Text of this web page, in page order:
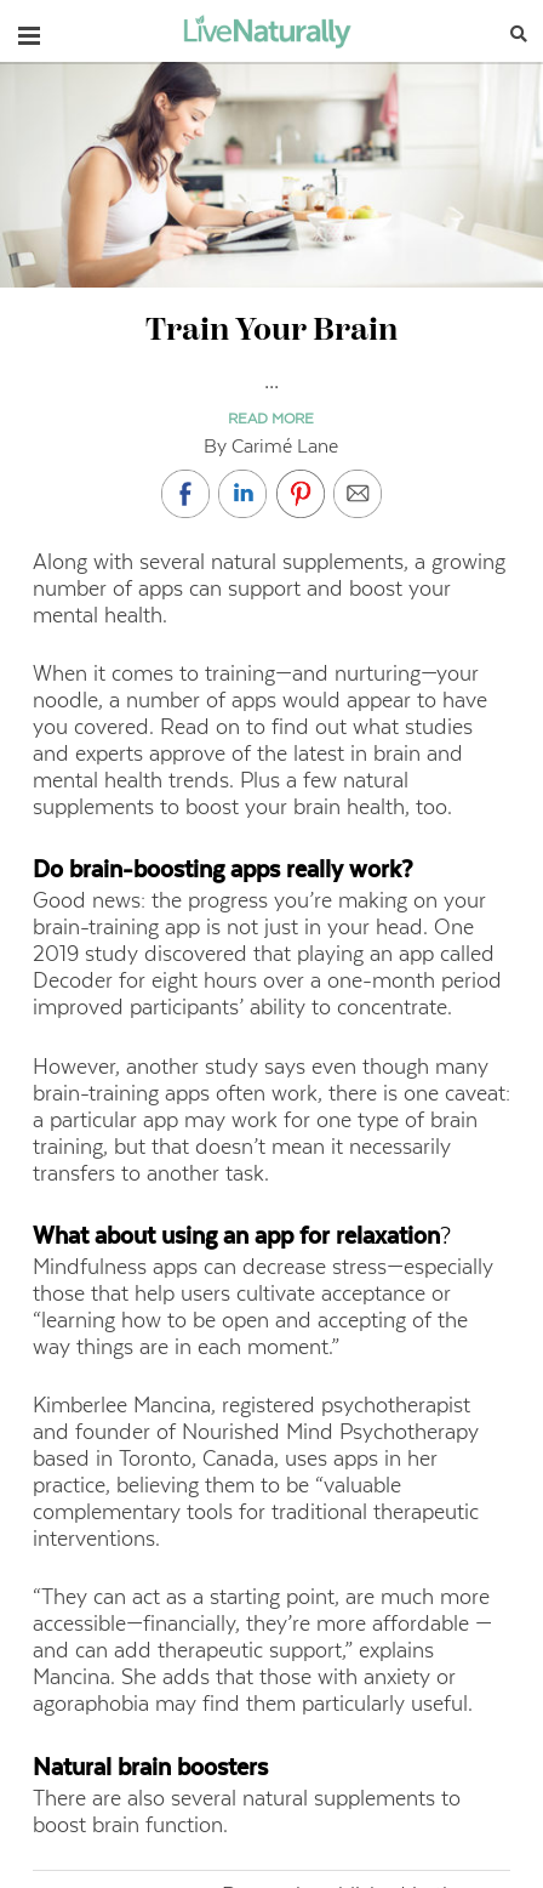
Navigation
Train Your Brain
...
READ MORE
By Carimé Lane
Along with several natural supplements, a growing
number of apps can support and boost your
mental health.
When it comes to training—and nurturing—your
noodle, a number of apps would appear to have
you covered. Read on to find out what studies
and experts approve of the latest in brain and
mental health trends. Plus a few natural
supplements to boost your brain health, too.
Do brain-boosting apps really work?
Good news: the progress you’re making on your
brain-training app is not just in your head. One
2019 study discovered that playing an app called
Decoder for eight hours over a one-month period
improved participants’ ability to concentrate.
However, another study says even though many
brain-training apps often work, there is one caveat:
a particular app may work for one type of brain
training, but that doesn’t mean it necessarily
transfers to another task.
What about using an app for relaxation?
Mindfulness apps can decrease stress—especially
those that help users cultivate acceptance or
“learning how to be open and accepting of the
way things are in each moment.”
Kimberlee Mancina, registered psychotherapist
and founder of Nourished Mind Psychotherapy
based in Toronto, Canada, uses apps in her
practice, believing them to be “valuable
complementary tools for traditional therapeutic
interventions.
“They can act as a starting point, are much more
accessible—financially, they’re more affordable —
and can add therapeutic support,” explains
Mancina. She adds that those with anxiety or
agoraphobia may find them particularly useful.
Natural brain boosters
There are also several natural supplements to
boost brain function.